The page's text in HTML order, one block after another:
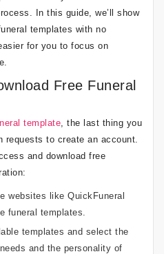
In this guide, we’ll show
templates with no
for you to focus on
Free Funeral
template, the last thing you
requests to create an account.
and download free
websites like QuickFuneral
funeral templates.
templates and select the
and the personality of